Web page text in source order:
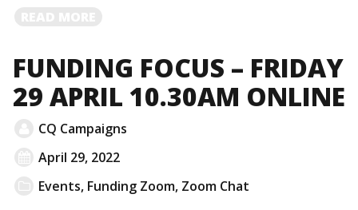
FUNDING FOCUS – FRIDAY
29 APRIL 10.30AM ONLINE
CQ Campaigns
April 29, 2022
Events, Funding Zoom, Zoom Chat